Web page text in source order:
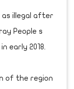
illegal after
People s
early 2018.
of the region